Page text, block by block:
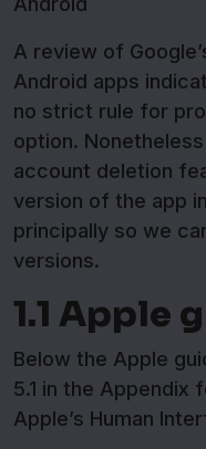
A review of
Android apps
no strict rule for
option.
account deletion
version of the app
principally so we
versions.
1.1 Apple
Below the Apple
5.1 in the
Apple’s Human